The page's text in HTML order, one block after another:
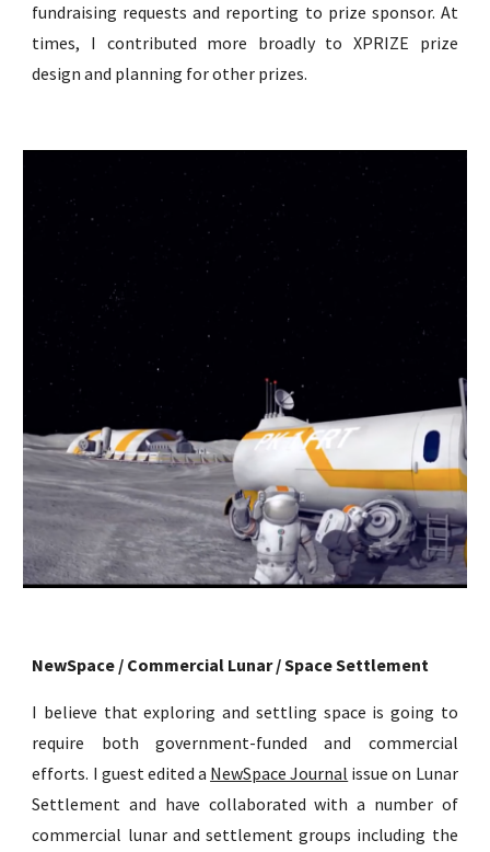
fundraising requests and reporting to prize sponsor. At
times, I contributed more broadly to XPRIZE prize
design and planning for other prizes.
NewSpace / Commercial Lunar / Space Settlement
I believe that exploring and settling space is going to
require both government-funded and commercial
efforts. I guest edited a NewSpace Journal issue on Lunar
Settlement and have collaborated with a number of
commercial lunar and settlement groups including the